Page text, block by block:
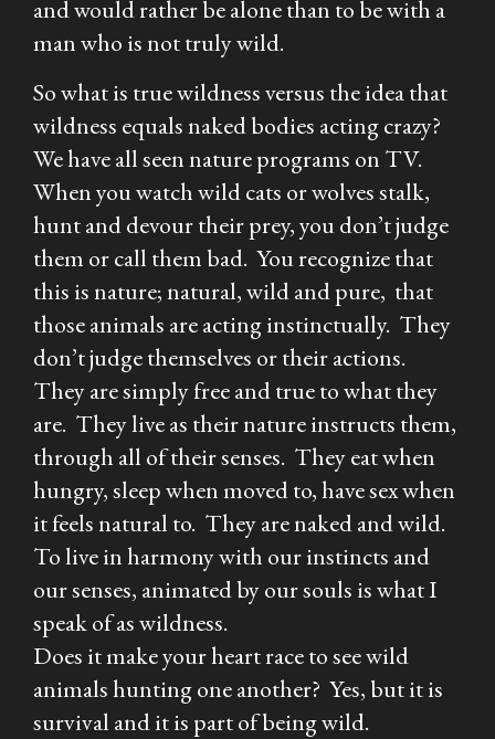
and would rather be alone than to be with a
man who is not truly wild.
So what is true wildness versus the idea that
wildness equals naked bodies acting crazy?
We have all seen nature programs on TV.
When you watch wild cats or wolves stalk,
hunt and devour their prey, you don’t judge
them or call them bad. You recognize that
this is nature; natural, wild and pure, that
those animals are acting instinctually. They
don’t judge themselves or their actions.
They are simply free and true to what they
are. They live as their nature instructs them,
through all of their senses. They eat when
hungry, sleep when moved to, have sex when
it feels natural to. They are naked and wild.
To live in harmony with our instincts and
our senses, animated by our souls is what I
speak of as wildness.
Does it make your heart race to see wild
animals hunting one another? Yes, but it is
survival and it is part of being wild.